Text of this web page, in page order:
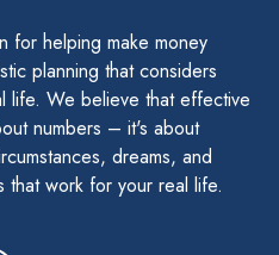
for helping make money
planning that considers
life. We believe that effective
numbers – it's about
dreams, and
work for your real life.